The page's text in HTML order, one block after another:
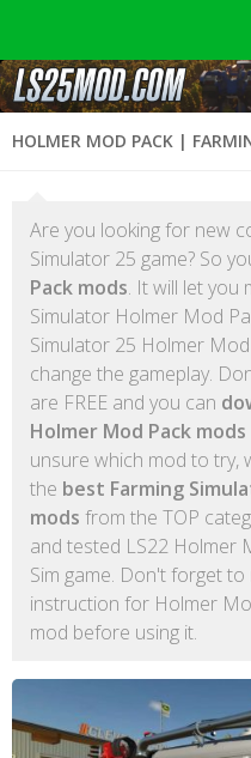
HOLMER MOD PACK |
Are you looking for new
Simulator 25 game? So
Pack mods. It will let you
Simulator Holmer Mod
Simulator 25 Holmer
change the gameplay.
are FREE and you can
Holmer Mod Pack mods
unsure which mod to try,
the best Farming
mods from the TOP
and tested LS22 Holmer
Sim game. Don't forget
instruction for Holmer
mod before using it.